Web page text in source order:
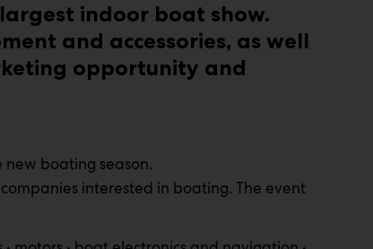
indoor boat show.
and accessories, as well
opportunity and
boating season.
interested in boating. The event